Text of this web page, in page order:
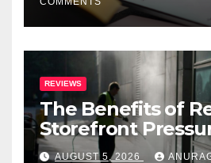
REVIEWS
The Benefits of
Storefront
for Commercial
AUGUST 5, 2026